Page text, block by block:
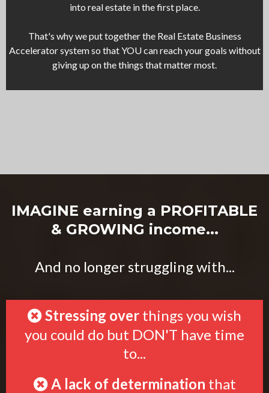
into real estate in the first place.
That's why we put together the Real Estate Business
Accelerator system so that YOU can reach your goals without
giving up on the things that matter most.
IMAGINE earning a PROFITABLE
& GROWING income...
And no longer struggling with...
Stressing over things you wish
you could do but DON'T have time
to...
A lack of determination that